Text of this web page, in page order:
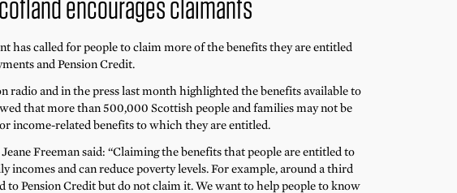
has called for people to claim more of the benefits they are entitled
and Pension Credit.
radio and in the press last month highlighted the benefits available to
that more than 500,000 Scottish people and families may not be
income-related benefits to which they are entitled.
Freeman said: “Claiming the benefits that people are entitled to
incomes and can reduce poverty levels. For example, around a third
to Pension Credit but do not claim it. We want to help people to know